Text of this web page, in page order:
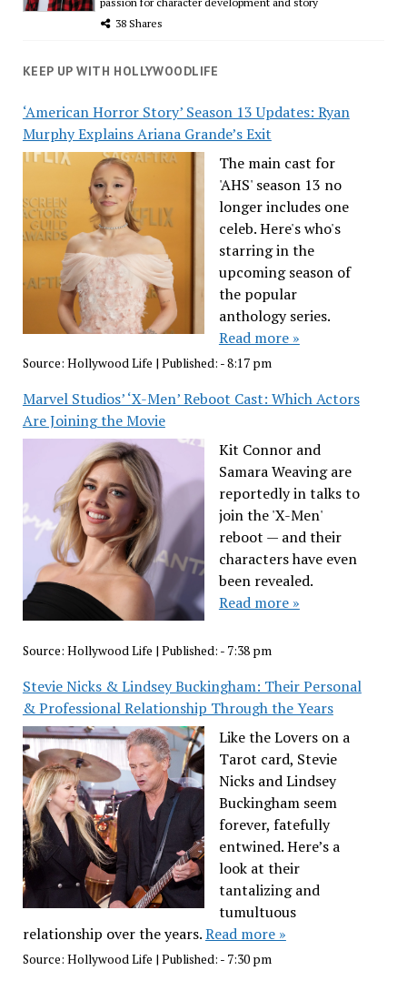
38 Shares
KEEP UP WITH HOLLYWOODLIFE
‘American Horror Story’ Season 13 Updates: Ryan
Murphy Explains Ariana Grande’s Exit
The main cast for
'AHS' season 13 no
longer includes one
celeb. Here's who's
starring in the
upcoming season of
the popular
anthology series.
Read more »
Source: Hollywood Life | Published: - 8:17 pm
Marvel Studios’ ‘X-Men’ Reboot Cast: Which Actors
Are Joining the Movie
Kit Connor and
Samara Weaving are
reportedly in talks to
join the 'X-Men'
reboot — and their
characters have even
been revealed.
Read more »
Source: Hollywood Life | Published: - 7:38 pm
Stevie Nicks & Lindsey Buckingham: Their Personal
& Professional Relationship Through the Years
Like the Lovers on a
Tarot card, Stevie
Nicks and Lindsey
Buckingham seem
forever, fatefully
entwined. Here’s a
look at their
tantalizing and
tumultuous
relationship over the years.Read more »
Source: Hollywood Life | Published: - 7:30 pm